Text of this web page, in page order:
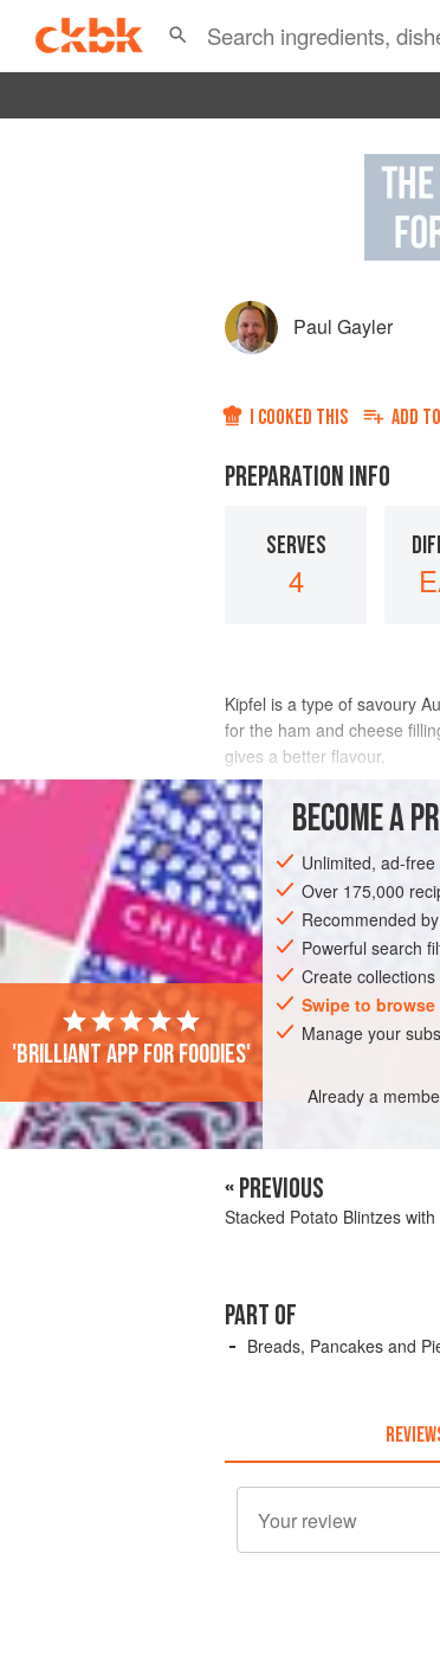
Paul Gayler
I COOKED THIS ADD TO
PREPARATION INFO
SERVES
4
Kipfel is a type of savoury
for the ham and cheese
gives a better flavour.
INGREDIENTS
½ tablespoon unsalted
½
tablespoon plain flour
100
MAIN COURSE
BECOME A
Unlimited, ad-
Over 175,000
Recommended
Powerful search
Create
Swipe to browse
Manage your
Already a
'Brilliant app for foodies'
« PREVIOUS
Stacked Potato Blintzes
PART OF
Breads, Pancakes and